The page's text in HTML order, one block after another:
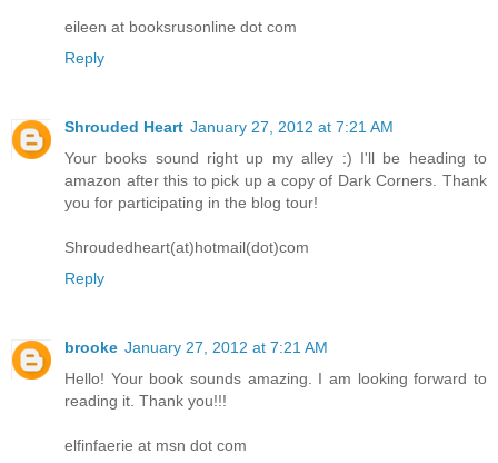
eileen at booksrusonline dot com
Reply
Shrouded Heart January 27, 2012 at 7:21 AM
Your books sound right up my alley :) I'll be heading to
amazon after this to pick up a copy of Dark Corners. Thank
you for participating in the blog tour!
Shroudedheart(at)hotmail(dot)com
Reply
brooke January 27, 2012 at 7:21 AM
Hello! Your book sounds amazing. I am looking forward to
reading it. Thank you!!!
elfinfaerie at msn dot com